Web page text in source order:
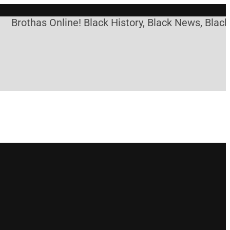
Online! Black History, Black News, Black